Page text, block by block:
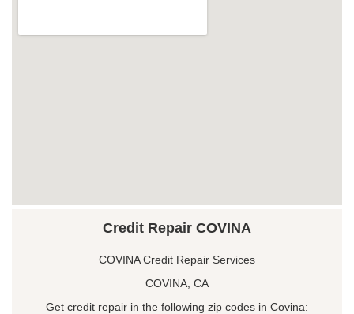
Credit Repair COVINA
COVINA Credit Repair Services
COVINA, CA
Get credit repair in the following zip codes in Covina: